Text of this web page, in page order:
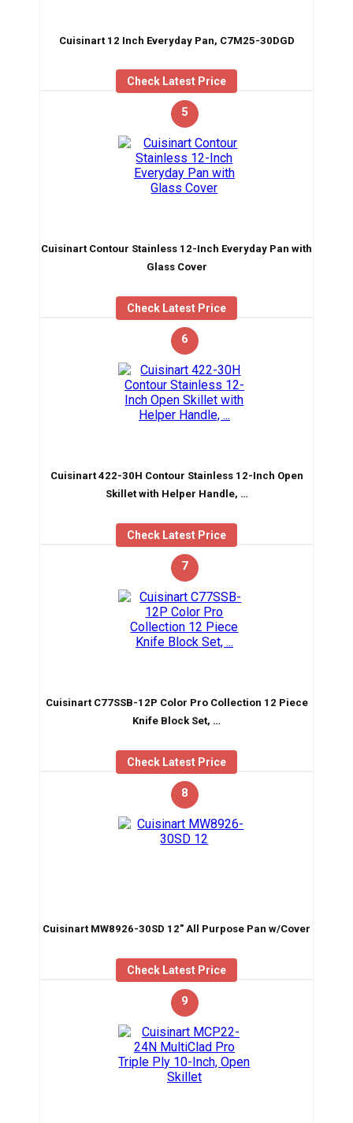
Cuisinart 12 Inch Everyday Pan, C7M25-30DGD
Check Latest Price
5
Cuisinart Contour Stainless 12-Inch Everyday Pan with
Glass Cover
Check Latest Price
6
Cuisinart 422-30H Contour Stainless 12-Inch Open
Skillet with Helper Handle, …
Check Latest Price
7
Cuisinart C77SSB-12P Color Pro Collection 12 Piece
Knife Block Set, …
Check Latest Price
8
Cuisinart MW8926-30SD 12″ All Purpose Pan w/Cover
Check Latest Price
9